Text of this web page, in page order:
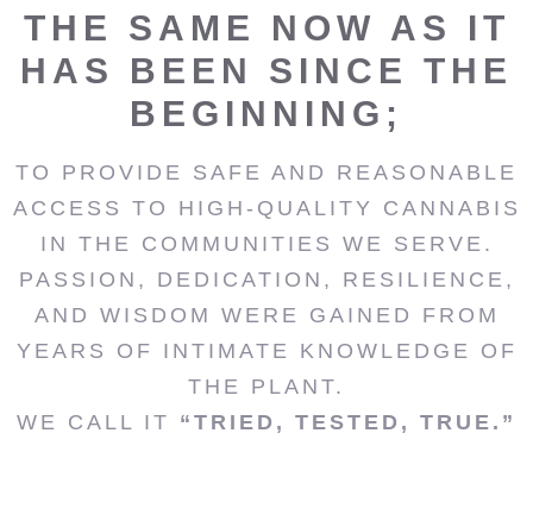
THE SAME NOW AS IT
HAS BEEN SINCE THE
BEGINNING;
TO PROVIDE SAFE AND REASONABLE
ACCESS TO HIGH-QUALITY CANNABIS
IN THE COMMUNITIES WE SERVE.
PASSION, DEDICATION, RESILIENCE,
AND WISDOM WERE GAINED FROM
YEARS OF INTIMATE KNOWLEDGE OF
THE PLANT.
WE CALL IT “TRIED, TESTED, TRUE.”